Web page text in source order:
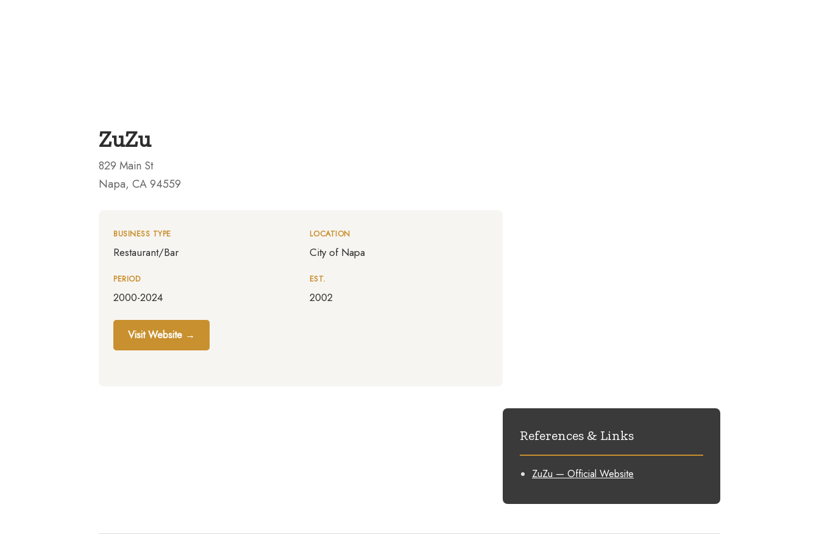
ZuZu
829 Main St
Napa, CA 94559
BUSINESS TYPE
Restaurant/Bar
LOCATION
City of Napa
PERIOD
2000-2024
EST.
2002
Visit Website →
References & Links
ZuZu — Official Website